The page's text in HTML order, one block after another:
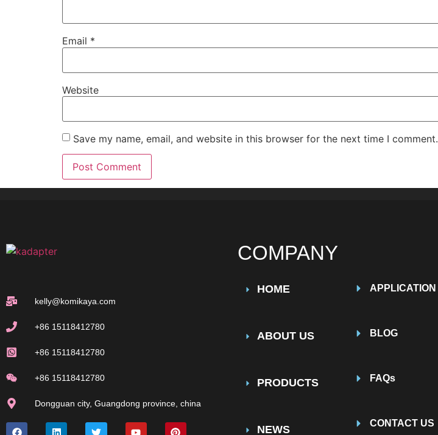
Email *
Website
Save my name, email, and website in this browser for the next time I comment.
kelly@komikaya.com
+86 15118412780
+86 15118412780
+86 15118412780
Dongguan city, Guangdong province, china
COMPANY
HOME
ABOUT US
PRODUCTS
NEWS
APPLICATION
BLOG
FAQs
CONTACT US